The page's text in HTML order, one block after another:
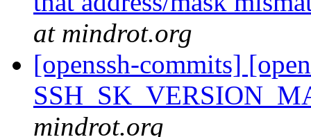
at mindrot.org
[openssh-commits]
mindrot.org